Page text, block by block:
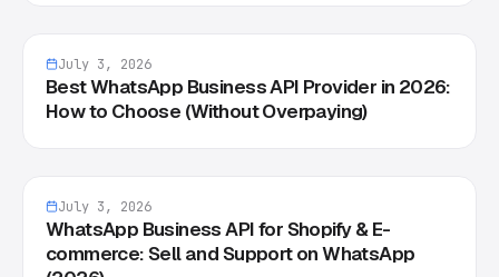
July 3, 2026
Best WhatsApp Business API Provider in 2026:
How to Choose (Without Overpaying)
July 3, 2026
WhatsApp Business API for Shopify & E-
commerce: Sell and Support on WhatsApp